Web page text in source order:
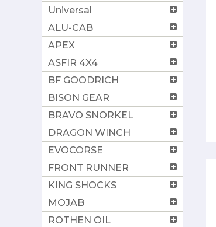
Universal
ALU-CAB
APEX
ASFIR 4X4
BF GOODRICH
BISON GEAR
BRAVO SNORKEL
DRAGON WINCH
EVOCORSE
FRONT RUNNER
KING SHOCKS
MOJAB
ROTHEN OIL